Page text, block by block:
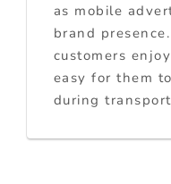
as mobile
brand
customers
easy for them
during